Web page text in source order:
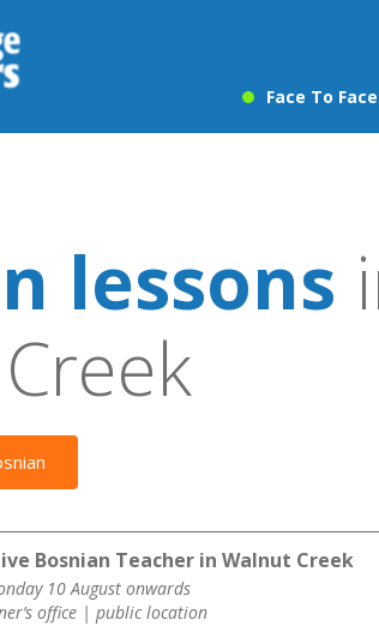
Face To
lessons
Bosnian Teacher in Walnut Creek
10 August onwards
office | public location